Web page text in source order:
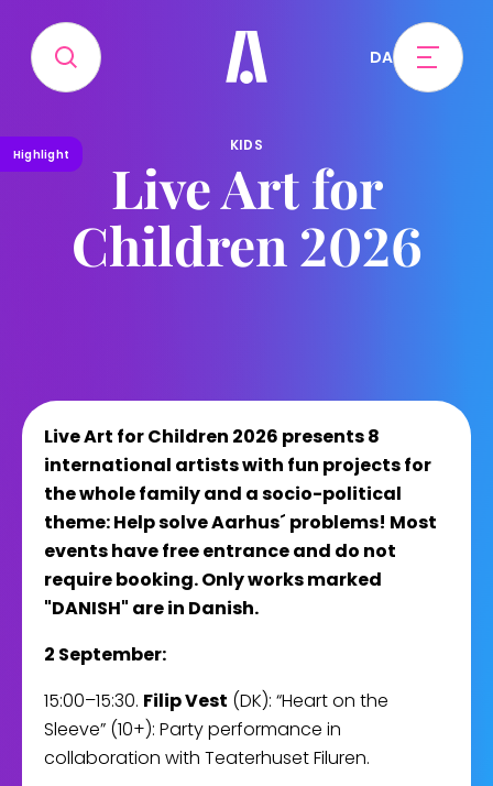
DA
KIDS
Live Art for
Children 2026
Highlight
Live Art for Children 2026 presents 8
international artists with fun projects for
the whole family and a socio-political
theme: Help solve Aarhus´ problems! Most
events have free entrance and do not
require booking. Only works marked
"DANISH" are in Danish.
2 September:
15:00–15:30. Filip Vest (DK): “Heart on the
Sleeve” (10+): Party performance in
collaboration with Teaterhuset Filuren.